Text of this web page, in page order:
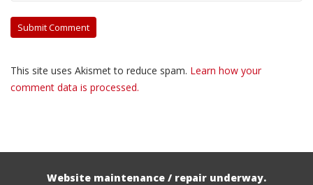
This site uses Akismet to reduce spam. Learn how your
comment data is processed.
Website maintenance / repair underway.